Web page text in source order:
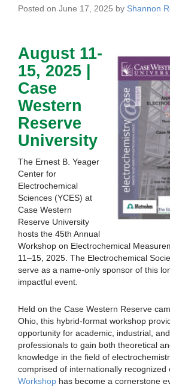
Posted on June 17, 2025 by Shannon
August 11-
15, 2025 |
Case
Western
Reserve
University
The Ernest B. Yeager
Center for
Electrochemical
Sciences (YCES) at
Case Western
Reserve University
hosts the 45th Annual
Workshop on Electrochemical
11–15, 2025. The Electrochemical
serve as a name-only sponsor of this
impactful event.
Held on the Case Western Reserve
Ohio, this hybrid-format workshop
opportunity for academic, industrial,
professionals to gain both theoretical
knowledge in the field of
comprised of internationally recognized
Workshop has become a cornerstone